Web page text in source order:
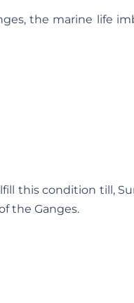
the marine life
this condition till,
the Ganges.